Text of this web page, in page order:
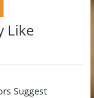
Like
Suggest